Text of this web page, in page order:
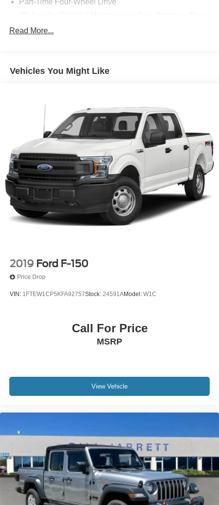
Part-Time Four-Wheel Drive
Towing Equipment -inc: Trailer Sway Control
Gas-Pressurized Shock Absorbers
Front Anti-Roll Bar
Electric Power-Assist Speed-Sensing Steering
18 Gal. Fuel Tank
Single Stainless Steel Exhaust
Auto Locking Hubs
Short And Long Arm Front Suspension w/Coil Springs
Solid Axle Rear Suspension w/Leaf Springs
4-Wheel Disc Brakes w/4-Wheel ABS, Front Vented
Discs, Brake Assist and Hill Hold Control
Read More...
Vehicles You Might Like
2019 Ford F-150
Price Drop
VIN: 1FTEW1CP5KFA92757Stock: 24591AModel: W1C
Call For Price
MSRP
View Vehicle